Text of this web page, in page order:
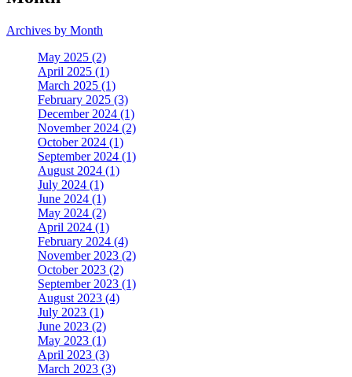
Archives by Month
May 2025 (2)
April 2025 (1)
March 2025 (1)
February 2025 (3)
December 2024 (1)
November 2024 (2)
October 2024 (1)
September 2024 (1)
August 2024 (1)
July 2024 (1)
June 2024 (1)
May 2024 (2)
April 2024 (1)
February 2024 (4)
November 2023 (2)
October 2023 (2)
September 2023 (1)
August 2023 (4)
July 2023 (1)
June 2023 (2)
May 2023 (1)
April 2023 (3)
March 2023 (3)